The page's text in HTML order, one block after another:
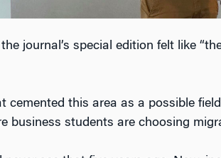
journal’s special edition felt like
cemented this area as a possible
business students are choosing